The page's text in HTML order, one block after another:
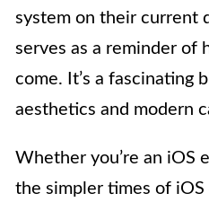
system on their current
serves as a reminder of
come. It’s a fascinating
aesthetics and modern
Whether you’re an iOS
the simpler times of